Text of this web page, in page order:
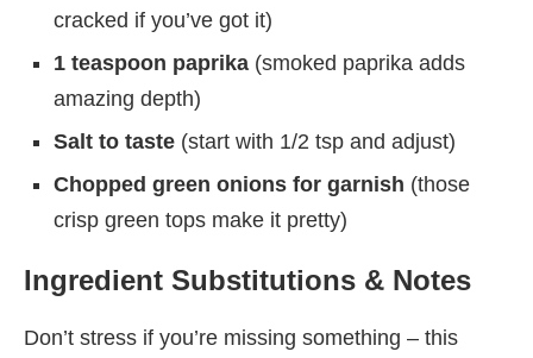
cracked if you’ve got it)
1 teaspoon paprika (smoked paprika adds
amazing depth)
Salt to taste (start with 1/2 tsp and adjust)
Chopped green onions for garnish (those
crisp green tops make it pretty)
Ingredient Substitutions & Notes
Don’t stress if you’re missing something – this